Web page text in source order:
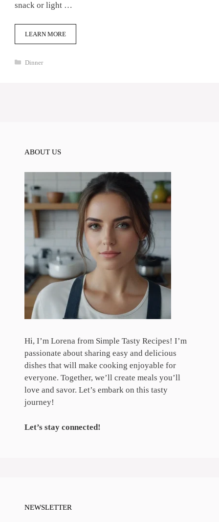
snack or light …
LEARN MORE
Categories
Dinner
ABOUT US
Hi, I’m Lorena from Simple Tasty Recipes! I’m
passionate about sharing easy and delicious
dishes that will make cooking enjoyable for
everyone. Together, we’ll create meals you’ll
love and savor. Let’s embark on this tasty
journey!
Let’s stay connected!
NEWSLETTER